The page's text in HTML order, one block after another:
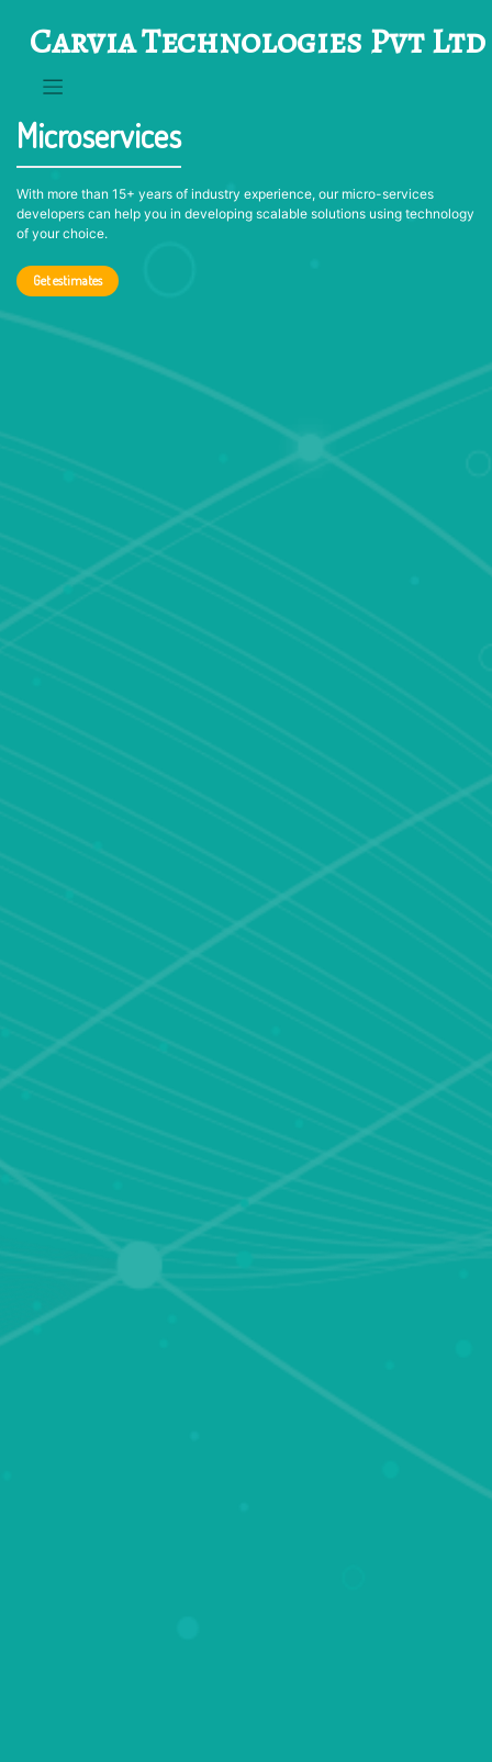
contentCarvia Technologies Pvt Ltd
Microservices
With more than 15+ years of industry experience, our micro-services
developers can help you in developing scalable solutions using technology
of your choice.
Get estimates